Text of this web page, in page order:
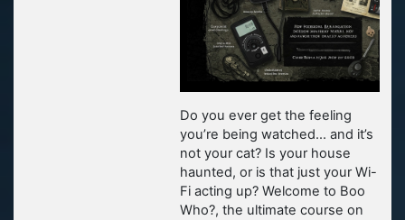
Do you ever get the feeling
you’re being watched… and it’s
not your cat? Is your house
haunted, or is that just your Wi-
Fi acting up? Welcome to Boo
Who?, the ultimate course on